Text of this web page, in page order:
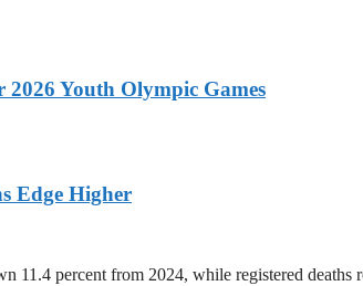
Youth Olympic Games
Edge Higher
11.4 percent from 2024, while registered